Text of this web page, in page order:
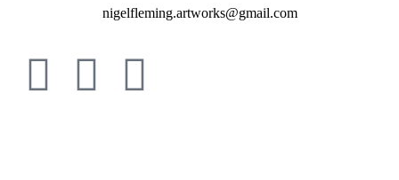
nigelfleming.artworks@gmail.com